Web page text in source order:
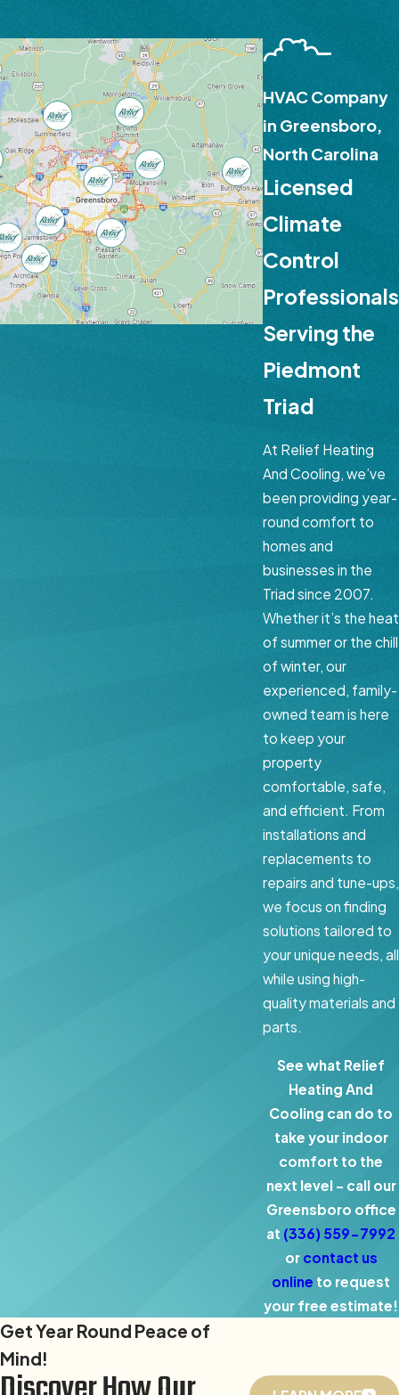
HVAC Company
in Greensboro,
North Carolina
Licensed
Climate
Control
Professionals
Serving the
Piedmont
Triad
At Relief Heating
And Cooling, we’ve
been providing year-
round comfort to
homes and
businesses in the
Triad since 2007.
Whether it’s the heat
of summer or the chill
of winter, our
experienced, family-
owned team is here
to keep your
property
comfortable, safe,
and efficient. From
installations and
replacements to
repairs and tune-ups,
we focus on finding
solutions tailored to
your unique needs, all
while using high-
quality materials and
parts.
See what Relief
Heating And
Cooling can do to
take your indoor
comfort to the
next level – call our
Greensboro office
at (336) 559-7992
or contact us
online to request
your free estimate!
Get Year Round Peace of
Mind!